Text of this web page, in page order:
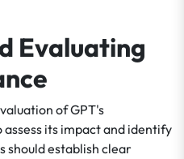
Evaluating
of GPT's
its impact and identify
should establish clear